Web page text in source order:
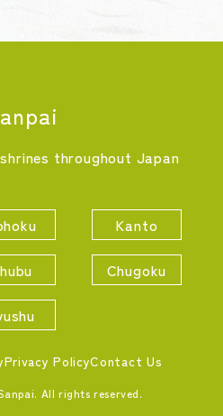
throughout Japan
Kanto
Chugoku
Privacy PolicyContact Us
All rights reserved.